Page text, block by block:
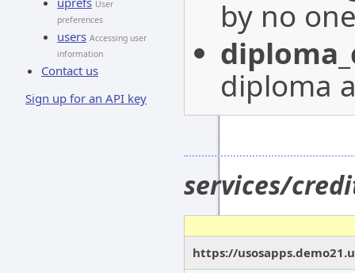
User
preferences
users Accessing user
information
Contact us
Sign up for an API key
by no
diploma
services/
https://